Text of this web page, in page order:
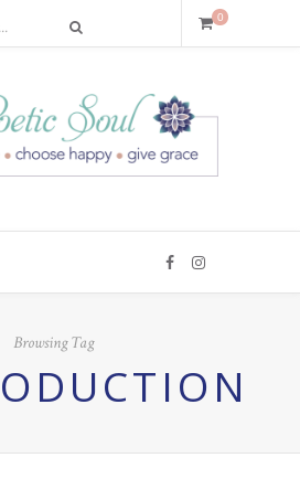
0
Browsing Tag